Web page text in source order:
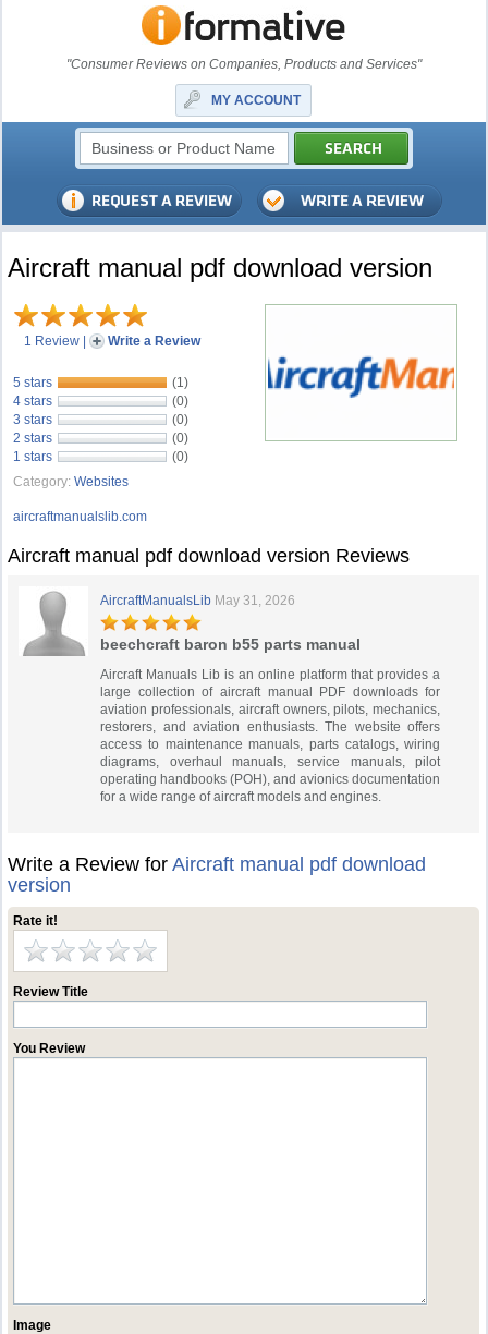
"Consumer Reviews on Companies, Products and Services"
MY ACCOUNT
Aircraft manual pdf download version
1 Review | Write a Review
5 stars
(1)
4 stars
(0)
3 stars
(0)
2 stars
(0)
1 stars
(0)
Category: Websites
aircraftmanualslib.com
Aircraft manual pdf download version Reviews
AircraftManualsLib May 31, 2026
beechcraft baron b55 parts manual
Aircraft Manuals Lib is an online platform that provides a
large collection of aircraft manual PDF downloads for
aviation professionals, aircraft owners, pilots, mechanics,
restorers, and aviation enthusiasts. The website offers
access to maintenance manuals, parts catalogs, wiring
diagrams, overhaul manuals, service manuals, pilot
operating handbooks (POH), and avionics documentation
for a wide range of aircraft models and engines.
Write a Review forAircraft manual pdf download
version
Rate it!
Review Title
You Review
Image